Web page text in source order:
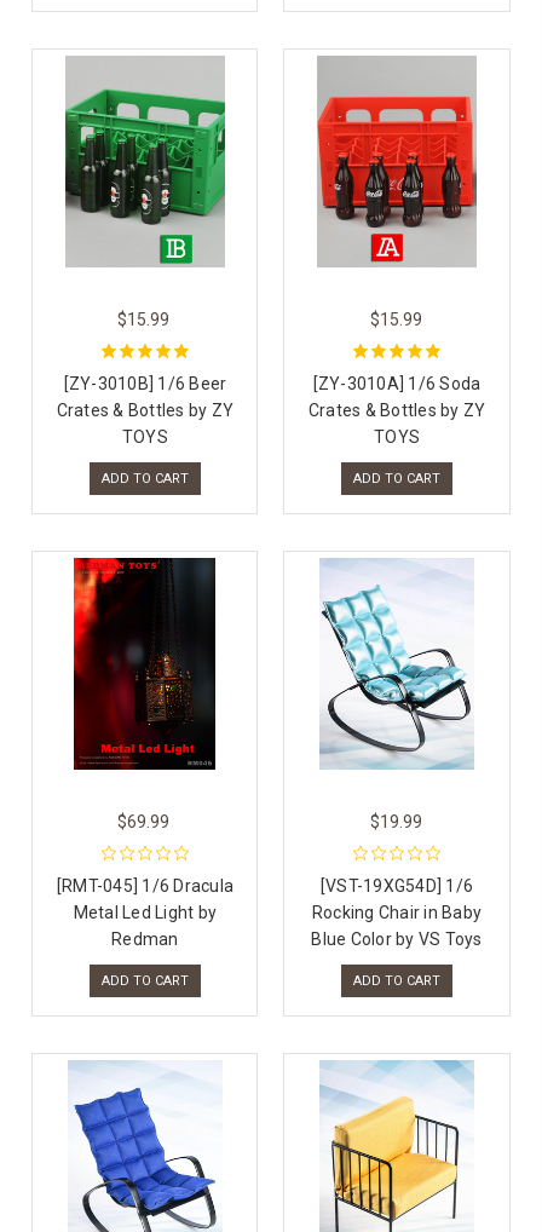
$15.99
[ZY-3010B] 1/6 Beer
Crates & Bottles by ZY
TOYS
ADD TO CART
$15.99
[ZY-3010A] 1/6 Soda
Crates & Bottles by ZY
TOYS
ADD TO CART
$69.99
[RMT-045] 1/6 Dracula
Metal Led Light by
Redman
ADD TO CART
$19.99
[VST-19XG54D] 1/6
Rocking Chair in Baby
Blue Color by VS Toys
ADD TO CART